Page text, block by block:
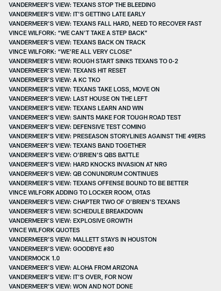
VANDERMEER'S VIEW: TEXANS STOP THE BLEEDING
VANDERMEER'S VIEW: IT'S GETTING LATE EARLY
VANDERMEER'S VIEW: TEXANS FALL HARD, NEED TO RECOVER FAST
VINCE WILFORK: “WE CAN’T TAKE A STEP BACK”
VANDERMEER'S VIEW: TEXANS BACK ON TRACK
VINCE WILFORK: “WE’RE ALL VERY CLOSE”
VANDERMEER'S VIEW: ROUGH START SINKS TEXANS TO 0-2
VANDERMEER'S VIEW: TEXANS HIT RESET
VANDERMEER'S VIEW: A KC TKO
VANDERMEER'S VIEW: TEXANS TAKE LOSS, MOVE ON
VANDERMEER'S VIEW: LAST HOUSE ON THE LEFT
VANDERMEER'S VIEW: TEXANS LEARN AND WIN
VANDERMEER'S VIEW: SAINTS MAKE FOR TOUGH ROAD TEST
VANDERMEER'S VIEW: DEFENSIVE TEST COMING
VANDERMEER'S VIEW: PRESEASON STORYLINES AGAINST THE 49ERS
VANDERMEER'S VIEW: TEXANS BAND TOGETHER
VANDERMEER'S VIEW: O'BRIEN'S QBS BATTLE
VANDERMEER'S VIEW: HARD KNOCKS INVASION AT NRG
VANDERMEER'S VIEW: QB CONUNDRUM CONTINUES
VANDERMEER'S VIEW: TEXANS OFFENSE BOUND TO BE BETTER
VINCE WILFORK ADDING TO LOCKER ROOM, OTAS
VANDERMEER'S VIEW: CHAPTER TWO OF O’BRIEN’S TEXANS
VANDERMEER'S VIEW: SCHEDULE BREAKDOWN
VANDERMEER'S VIEW: EXPLOSIVE GROWTH
VINCE WILFORK QUOTES
VANDERMEER'S VIEW: MALLETT STAYS IN HOUSTON
VANDERMEER'S VIEW: GOODBYE #80
VANDERMOCK 1.0
VANDERMEER'S VIEW: ALOHA FROM ARIZONA
VANDERMEER'S VIEW: IT’S OVER, FOR NOW
VANDERMEER'S VIEW: WON AND NOT DONE